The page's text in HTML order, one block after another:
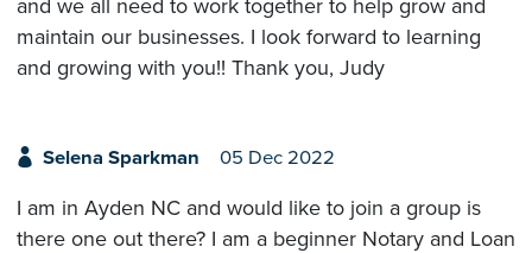
and we all need to work together to help grow and
maintain our businesses. I look forward to learning
and growing with you!! Thank you, Judy
Selena Sparkman 05 Dec 2022
I am in Ayden NC and would like to join a group is
there one out there? I am a beginner Notary and Loan